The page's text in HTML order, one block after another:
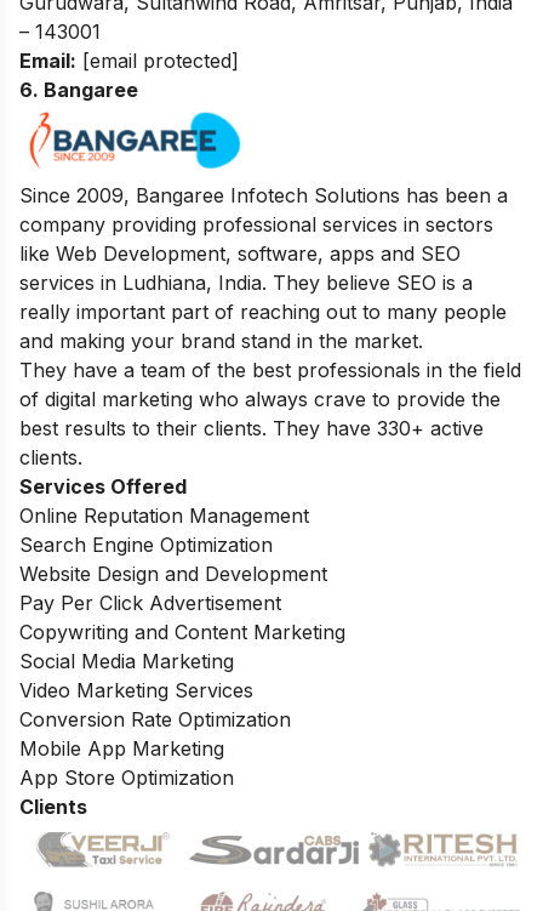
– 143001
Email: [email protected]
6. Bangaree
Since 2009, Bangaree Infotech Solutions has been a
company providing professional services in sectors
like Web Development, software, apps and SEO
services in Ludhiana, India. They believe SEO is a
really important part of reaching out to many people
and making your brand stand in the market.
They have a team of the best professionals in the field
of digital marketing who always crave to provide the
best results to their clients. They have 330+ active
clients.
Services Offered
Online Reputation Management
Search Engine Optimization
Website Design and Development
Pay Per Click Advertisement
Copywriting and Content Marketing
Social Media Marketing
Video Marketing Services
Conversion Rate Optimization
Mobile App Marketing
App Store Optimization
Clients